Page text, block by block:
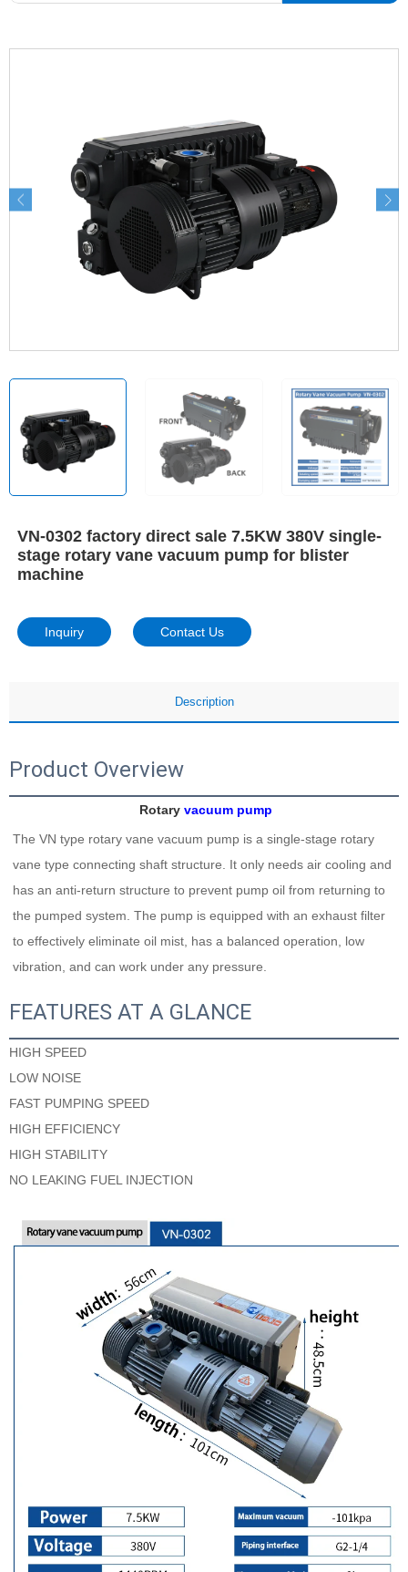
VN-0302 factory direct sale 7.5KW 380V single-
stage rotary vane vacuum pump for blister
machine
Inquiry Contact Us
Description
Product Overview
Rotary vacuum pump
The VN type rotary vane vacuum pump is a single-stage rotary
vane type connecting shaft structure. It only needs air cooling and
has an anti-return structure to prevent pump oil from returning to
the pumped system. The pump is equipped with an exhaust filter
to effectively eliminate oil mist, has a balanced operation, low
vibration, and can work under any pressure.
FEATURES AT A GLANCE
HIGH SPEED
LOW NOISE
FAST PUMPING SPEED
HIGH EFFICIENCY
HIGH STABILITY
NO LEAKING FUEL INJECTION